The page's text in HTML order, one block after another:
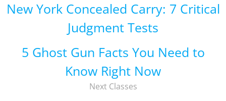
New York Concealed Carry: 7 Critical
Judgment Tests
5 Ghost Gun Facts You Need to
Know Right Now
Next Classes